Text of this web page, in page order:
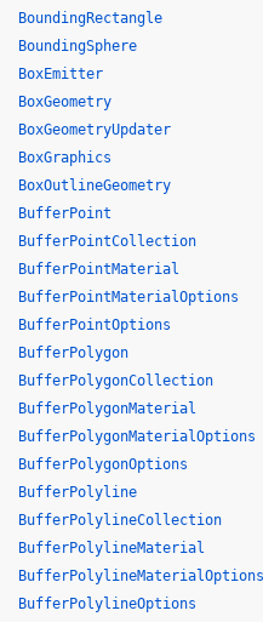
BoundingRectangle
BoundingSphere
BoxEmitter
BoxGeometry
BoxGeometryUpdater
BoxGraphics
BoxOutlineGeometry
BufferPoint
BufferPointCollection
BufferPointMaterial
BufferPointMaterialOptions
BufferPointOptions
BufferPolygon
BufferPolygonCollection
BufferPolygonMaterial
BufferPolygonMaterialOptions
BufferPolygonOptions
BufferPolyline
BufferPolylineCollection
BufferPolylineMaterial
BufferPolylineMaterialOptions
BufferPolylineOptions